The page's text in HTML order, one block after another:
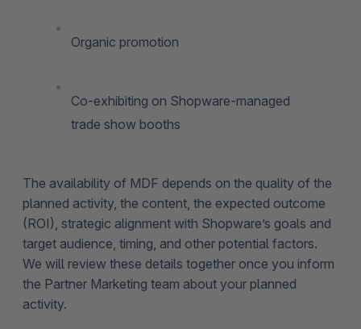
Organic promotion
Co-exhibiting on Shopware-managed
trade show booths
The availability of MDF depends on the quality of the
planned activity, the content, the expected outcome
(ROI), strategic alignment with Shopware’s goals and
target audience, timing, and other potential factors.
We will review these details together once you inform
the Partner Marketing team about your planned
activity.